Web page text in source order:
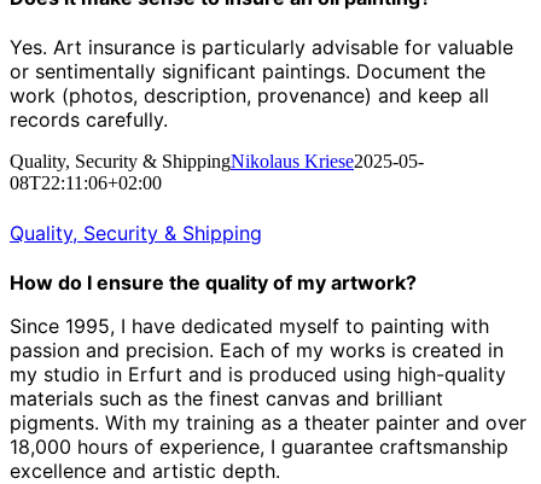
Yes. Art insurance is particularly advisable for valuable
or sentimentally significant paintings. Document the
work (photos, description, provenance) and keep all
records carefully.
Quality, Security & ShippingNikolaus Kriese2025-05-
08T22:11:06+02:00
Quality, Security & Shipping
How do I ensure the quality of my artwork?
Since 1995, I have dedicated myself to painting with
passion and precision. Each of my works is created in
my studio in Erfurt and is produced using high-quality
materials such as the finest canvas and brilliant
pigments. With my training as a theater painter and over
18,000 hours of experience, I guarantee craftsmanship
excellence and artistic depth.